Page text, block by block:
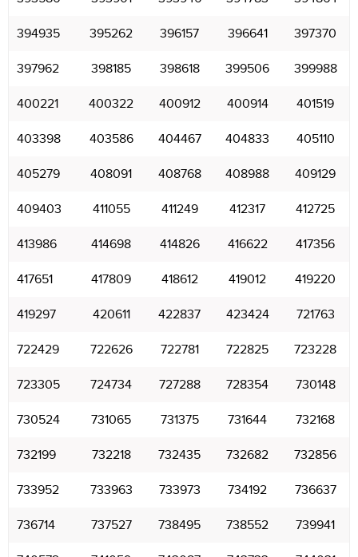
394935 395262 396157 396641 397370
397962 398185 398618 399506 399988
400221 400322 400912 400914 401519
403398 403586 404467 404833 405110
405279 408091 408768 408988 409129
409403 411055 411249 412317 412725
413986 414698 414826 416622 417356
417651 417809 418612 419012 419220
419297 420611 422837 423424 721763
722429 722626 722781 722825 723228
723305 724734 727288 728354 730148
730524 731065 731375 731644 732168
732199 732218 732435 732682 732856
733952 733963 733973 734192 736637
736714 737527 738495 738552 739941